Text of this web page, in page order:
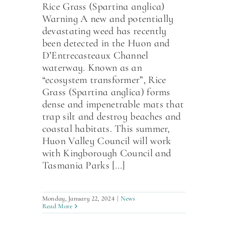
Rice Grass (Spartina anglica)
Warning A new and potentially
devastating weed has recently
been detected in the Huon and
D’Entrecasteaux Channel
waterway. Known as an
“ecosystem transformer”, Rice
Grass (Spartina anglica) forms
dense and impenetrable mats that
trap silt and destroy beaches and
coastal habitats. This summer,
Huon Valley Council will work
with Kingborough Council and
Tasmania Parks [...]
Monday, January 22, 2024 | News
Read More